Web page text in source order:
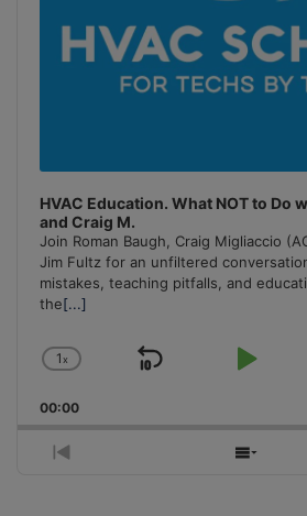
HVAC Education. What NOT to Do
and Craig M.
Join Roman Baugh, Craig Migliaccio
Jim Fultz for an unfiltered
mistakes, teaching pitfalls, and
the[...]
Change
Rate
1x
Skip
Play
00:00
Previous
Show